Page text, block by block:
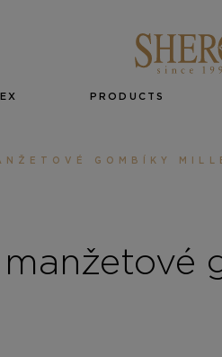
PRODUCTS
GOMBÍKY